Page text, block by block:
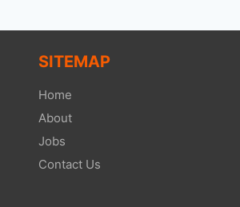
SITEMAP
Home
About
Jobs
Contact Us